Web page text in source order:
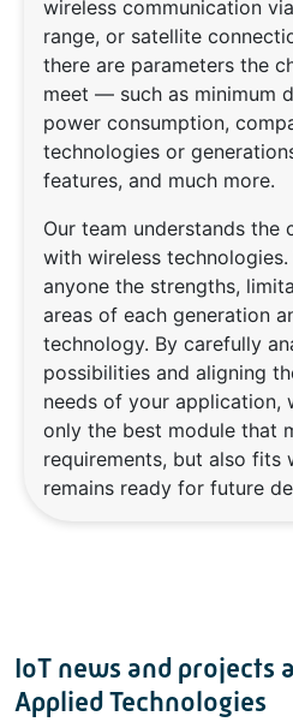
wireless communication
range, or satellite
there are parameters the
meet — such as minimum
power consumption,
technologies or
features, and much more.
Our team understands the
with wireless
anyone the strengths,
areas of each generation
technology. By carefully
possibilities and aligning
needs of your application,
only the best module that
requirements, but also fits
remains ready for future
IoT news and projects
Applied Technologies